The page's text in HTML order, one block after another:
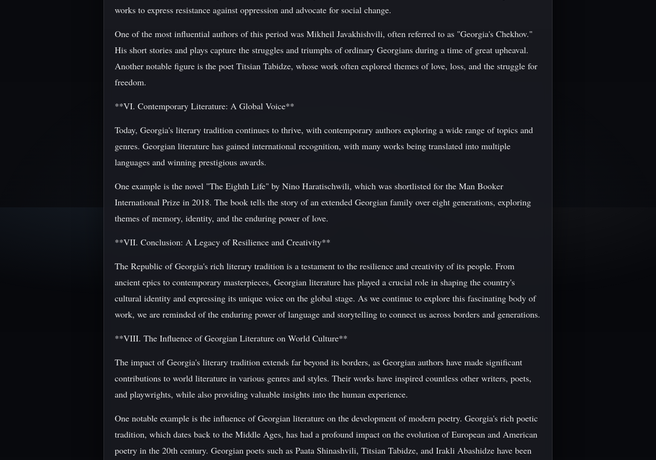
works to express resistance against oppression and advocate for social change.
One of the most influential authors of this period was Mikheil Javakhishvili, often referred to as "Georgia's Chekhov."
His short stories and plays capture the struggles and triumphs of ordinary Georgians during a time of great upheaval.
Another notable figure is the poet Titsian Tabidze, whose work often explored themes of love, loss, and the struggle for
freedom.
**VI. Contemporary Literature: A Global Voice**
Today, Georgia's literary tradition continues to thrive, with contemporary authors exploring a wide range of topics and
genres. Georgian literature has gained international recognition, with many works being translated into multiple
languages and winning prestigious awards.
One example is the novel "The Eighth Life" by Nino Haratischwili, which was shortlisted for the Man Booker
International Prize in 2018. The book tells the story of an extended Georgian family over eight generations, exploring
themes of memory, identity, and the enduring power of love.
**VII. Conclusion: A Legacy of Resilience and Creativity**
The Republic of Georgia's rich literary tradition is a testament to the resilience and creativity of its people. From
ancient epics to contemporary masterpieces, Georgian literature has played a crucial role in shaping the country's
cultural identity and expressing its unique voice on the global stage. As we continue to explore this fascinating body of
work, we are reminded of the enduring power of language and storytelling to connect us across borders and generations.
**VIII. The Influence of Georgian Literature on World Culture**
The impact of Georgia's literary tradition extends far beyond its borders, as Georgian authors have made significant
contributions to world literature in various genres and styles. Their works have inspired countless other writers, poets,
and playwrights, while also providing valuable insights into the human experience.
One notable example is the influence of Georgian literature on the development of modern poetry. Georgia's rich poetic
tradition, which dates back to the Middle Ages, has had a profound impact on the evolution of European and American
poetry in the 20th century. Georgian poets such as Paata Shinashvili, Titsian Tabidze, and Irakli Abashidze have been